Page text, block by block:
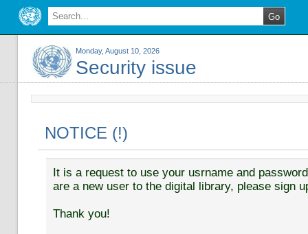
Monday, August 10, 2026
Security issue
NOTICE (!)
It is a request to use your usrname and
are a new user to the digital library, please sign
Thank you!